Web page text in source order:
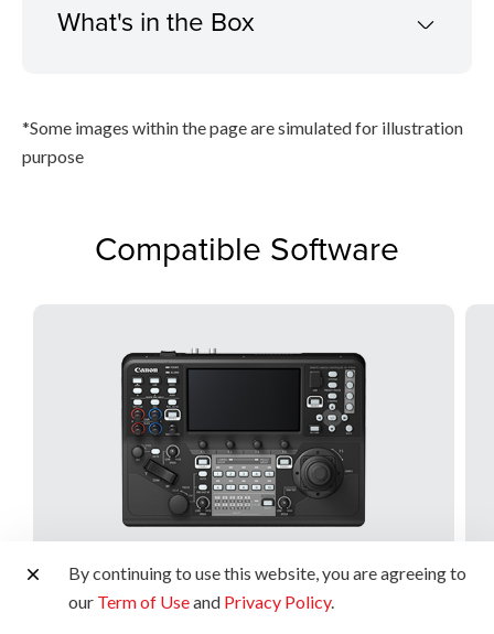
What's in the Box
*Some images within the page are simulated for illustration
purpose
Compatible Software
By continuing to use this website, you are agreeing to
our Term of Useand Privacy Policy.